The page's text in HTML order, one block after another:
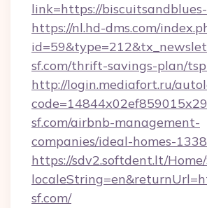
link=https://biscuitsandblues-
https://nl.hd-dms.com/
sf.com/thrift-savings-plan/
http://login.mediafort.ru/
sf.com/airbnb-management-
companies/ideal-homes-
https://sdv2.softdent.lt/
sf.com/